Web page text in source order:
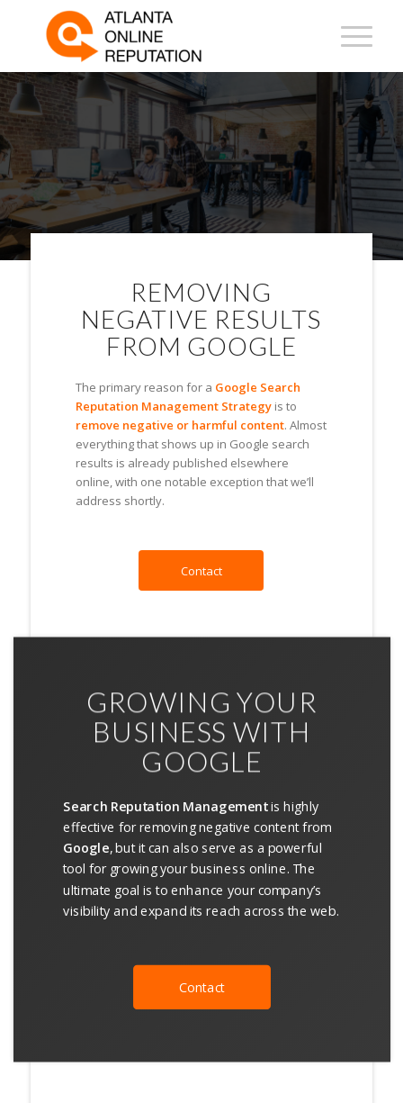
ONLINE REPUTATION
MANAGEMENT IN
JACKSONVILLE
REMOVING
NEGATIVE RESULTS
FROM GOOGLE
The primary reason for a Google Search
Reputation Management Strategyis to
remove negative or harmful content. Almost
everything that shows up in Google search
results is already published elsewhere
online, with one notable exception that we’ll
address shortly.
Contact
GROWING YOUR
BUSINESS WITH
GOOGLE
Search Reputation Managementis highly
effective for removing negative content from
Google, but it can also serve as a powerful
tool for growing your business online. The
ultimate goal is to enhance your company’s
visibility and expand its reach across the web.
Contact